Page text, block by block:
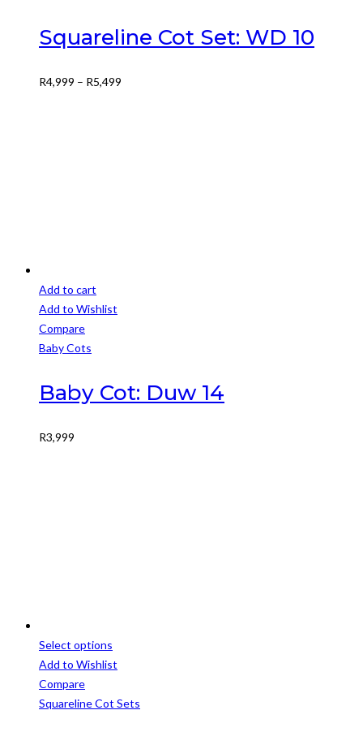
variants.
The
may
Squareline Cot Set: WD 10
R4,999 – R5,499
Add to cart
Add to Wishlist
Compare
Baby Cots
Baby Cot: Duw 14
R3,999
Select options
This
product
has
Add to Wishlist
Compare
Squareline Cot Sets